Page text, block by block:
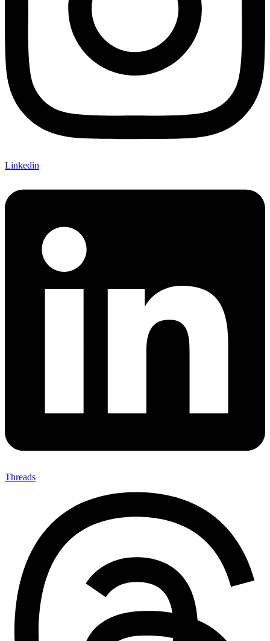
Linkedin
Threads